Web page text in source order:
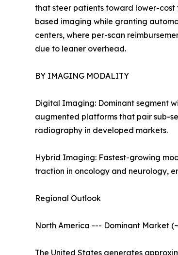
that steer patients toward lower-cost
based imaging while granting
centers, where per-scan
due to leaner overhead.
BY IMAGING MODALITY
Digital Imaging: Dominant segment
augmented platforms that pair sub-
radiography in developed markets.
Hybrid Imaging: Fastest-growing
traction in oncology and neurology,
Regional Outlook
North America --- Dominant Market
The United States generates